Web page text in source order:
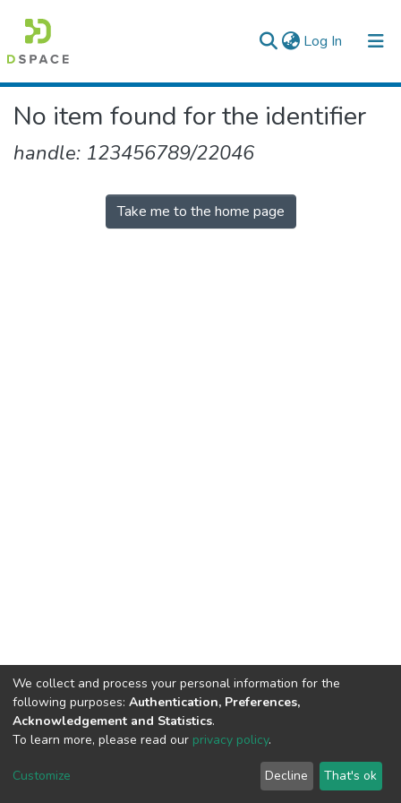
Log In (current)
Colleges, Institutes & Collections
No item found for the identifier
handle: 123456789/22046
Take me to the home page
We collect and process your personal information for the
following purposes: Authentication, Preferences,
Acknowledgement and Statistics.
To learn more, please read our privacy policy.
Customize Decline That's ok